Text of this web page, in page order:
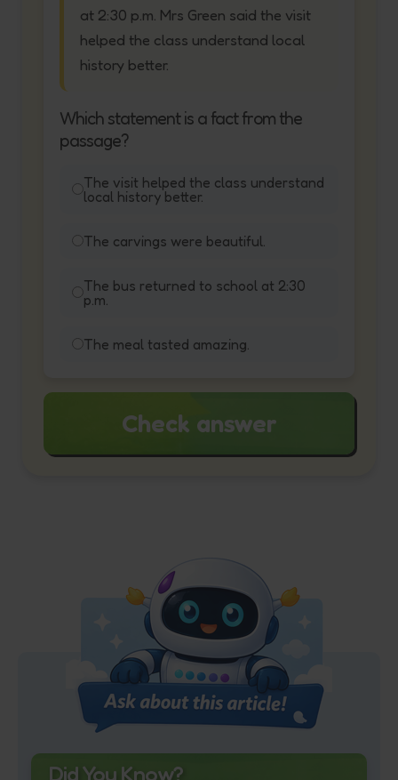
at 2:30 p.m. Mrs Green said the visit
helped the class understand local
history better.
Which statement is a fact from the
passage?
The visit helped the class understand
local history better.
The carvings were beautiful.
The bus returned to school at 2:30
p.m.
The meal tasted amazing.
Check answer
Did You Know?